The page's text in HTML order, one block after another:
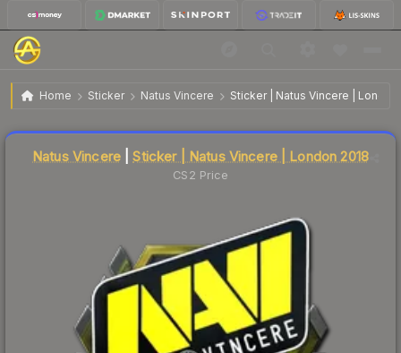
Home Sticker Natus Vincere Sticker | Natus Vincere | London
Sticker | Natus Vincere | London 2018 $1.32
Natus Vincere|Sticker | Natus Vincere | London 2018
CS2 Price
Liquidity score